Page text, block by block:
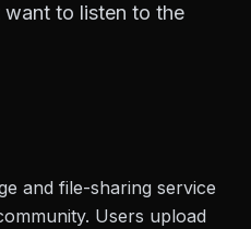
to listen to the
and file-sharing service
Users upload